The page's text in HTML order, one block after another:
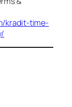
kradit-time-